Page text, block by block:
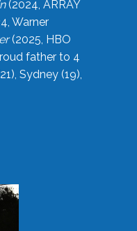
(2024, ARRAY
Warner
(2025, HBO
father to 4
Sydney (19),